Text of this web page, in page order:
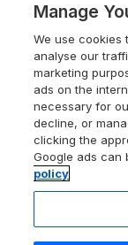
Holiday
Heart of
Holiday
Dorset
Holiday
Holiday
Last
Lodges
Log
Luxury
Self-
Devon
Dorset
England
Ireland
Isle of
Lake
What
Cookie
Supply
Booking
Legal
Registration No:
Manage
We use cookies
analyse our
marketing
ads on the
necessary for
decline, or
clicking the
Google ads can
policy